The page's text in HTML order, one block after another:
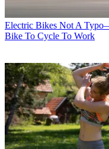
Electric Bikes Not A
Bike To Cycle To Work